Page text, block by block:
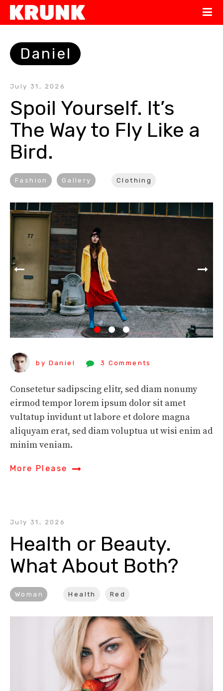
Daniel
July 31, 2026
Spoil Yourself. It’s
The Way to Fly Like a
Bird.
Fashion Gallery Clothing
by Daniel 3 Comments
Consetetur sadipscing elitr, sed diam nonumy
eirmod tempor lorem ipsum dolor sit amet
vultatup invidunt ut labore et dolore magna
aliquyam erat, sed diam voluptua ut wisi enim ad
minim veniam.
More Please
July 31, 2026
Health or Beauty.
What About Both?
Woman Health Red